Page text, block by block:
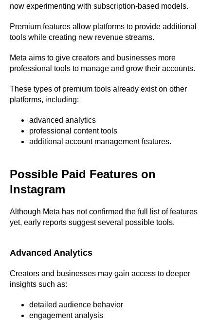
now experimenting with subscription-based models.
Premium features allow platforms to provide additional
tools while creating new revenue streams.
Meta aims to give creators and businesses more
professional tools to manage and grow their accounts.
These types of premium tools already exist on other
platforms, including:
advanced analytics
professional content tools
additional account management features.
Possible Paid Features on
Instagram
Although Meta has not confirmed the full list of features
yet, early reports suggest several possible tools.
Advanced Analytics
Creators and businesses may gain access to deeper
insights such as:
detailed audience behavior
engagement analysis